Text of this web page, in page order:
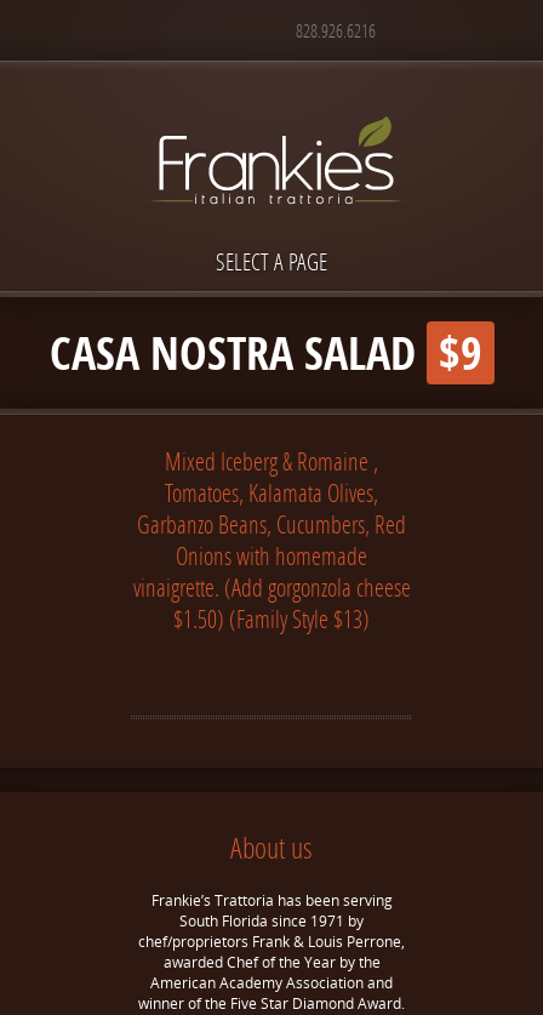
828.926.6216
SELECT A PAGE
CASA NOSTRA SALAD $9
Mixed Iceberg & Romaine ,
Tomatoes, Kalamata Olives,
Garbanzo Beans, Cucumbers, Red
Onions with homemade
vinaigrette. (Add gorgonzola cheese
$1.50) (Family Style $13)
About us
Frankie’s Trattoria has been serving
South Florida since 1971 by
chef/proprietors Frank & Louis Perrone,
awarded Chef of the Year by the
American Academy Association and
winner of the Five Star Diamond Award.